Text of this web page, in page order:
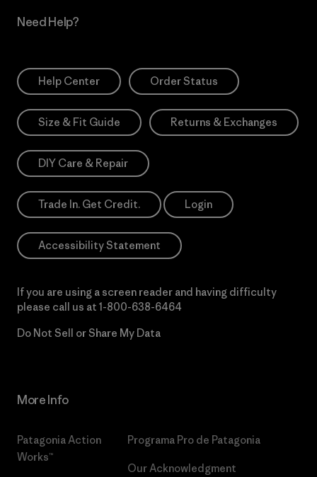
Need Help?
Help Center Order Status
Size & Fit Guide Returns & Exchanges
DIY Care & Repair
Trade In. Get Credit. Login
Accessibility Statement
If you are using a screen reader and having difficulty
please call us at 1-800-638-6464
Do Not Sell or Share My Data
More Info
Patagonia Action
Works™
Programa Pro de Patagonia
Our Acknowledgment